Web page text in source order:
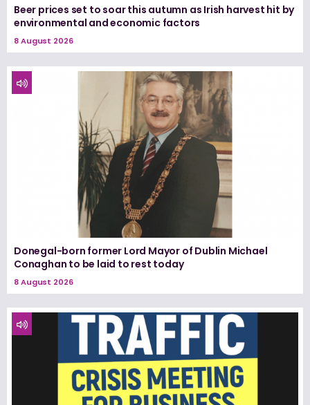
Beer prices set to soar this autumn as Irish harvest hit by
environmental and economic factors
8 August 2026
Donegal-born former Lord Mayor of Dublin Michael
Conaghan to be laid to rest today
8 August 2026